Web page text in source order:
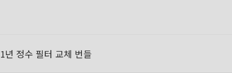
1년 정수 필터 교체 번들